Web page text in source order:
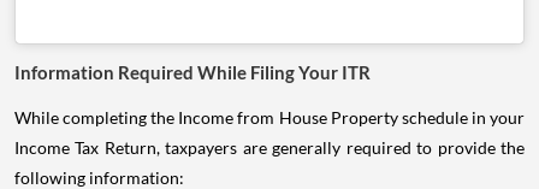
Information Required While Filing Your ITR
While completing the Income from House Property schedule in your
Income Tax Return, taxpayers are generally required to provide the
following information: